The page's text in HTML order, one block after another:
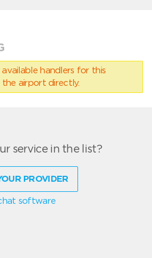
handlers for this
airport directly.
service in the list?
PROVIDER
software